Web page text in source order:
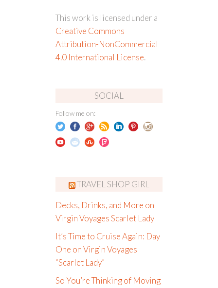
This work is licensed under a
Creative Commons
Attribution-NonCommercial
4.0 International License.
SOCIAL
Follow me on:
TRAVEL SHOP GIRL
Decks, Drinks, and More on
Virgin Voyages Scarlet Lady
It’s Time to Cruise Again: Day
One on Virgin Voyages
“Scarlet Lady”
So You’re Thinking of Moving